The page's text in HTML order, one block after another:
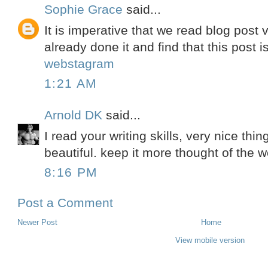
Sophie Grace said...
It is imperative that we read blog post
already done it and find that this post
webstagram
1:21 AM
Arnold DK said...
I read your writing skills, very nice
beautiful. keep it more thought of the
8:16 PM
Post a Comment
Newer Post
Home
View mobile version